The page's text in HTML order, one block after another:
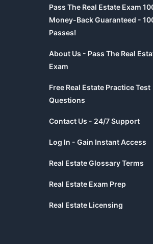
Pass The Real Estate Exam
Money-Back Guaranteed -
Passes!
About Us - Pass The Real
Exam
Free Real Estate Practice Test
Questions
Contact Us - 24/7 Support
Log In - Gain Instant Access
Real Estate Glossary Terms
Real Estate Exam Prep
Real Estate Licensing